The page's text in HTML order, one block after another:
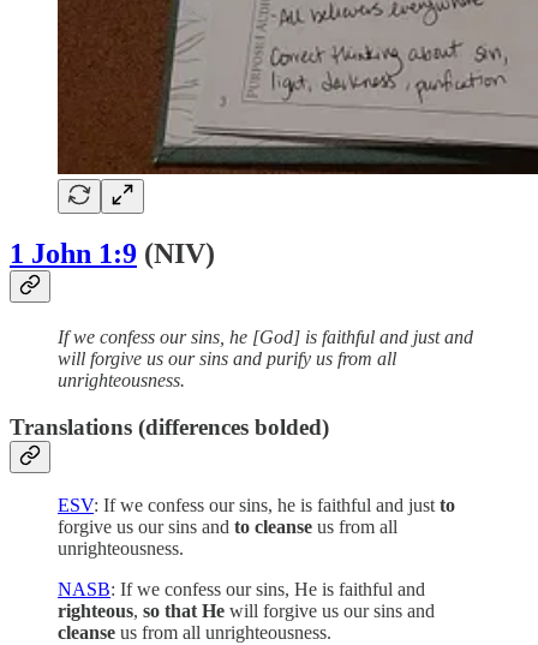
1 John 1:9 (NIV)
If we confess our sins, he [God] is faithful and just and
will forgive us our sins and purify us from all
unrighteousness.
Translations (differences bolded)
ESV: If we confess our sins, he is faithful and justto
forgive us our sins and to cleanse us from all
unrighteousness.
NASB: If we confess our sins, He is faithful and
righteous, so that He will forgive us our sins and
cleanse us from all unrighteousness.